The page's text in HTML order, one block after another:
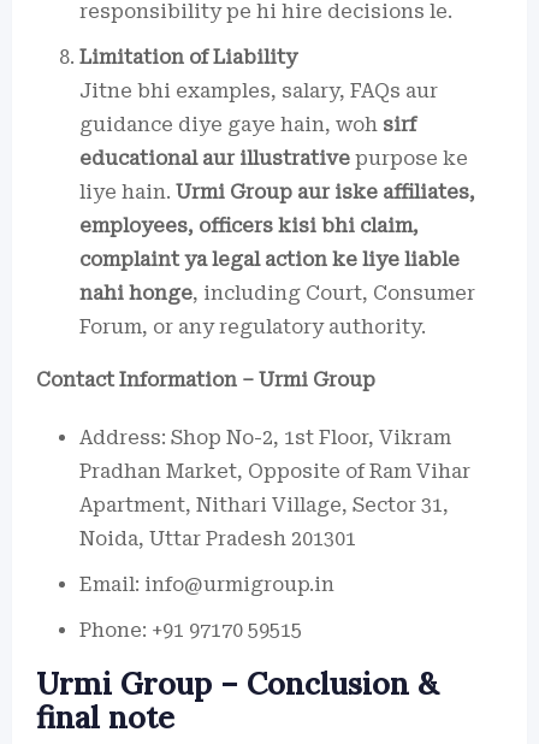
responsibility pe hi hire decisions le.
Limitation of Liability
Jitne bhi examples, salary, FAQs aur
guidance diye gaye hain, woh sirf
educational aur illustrative purpose ke
liye hain. Urmi Group aur iske affiliates,
employees, officers kisi bhi claim,
complaint ya legal action ke liye liable
nahi honge, including Court, Consumer
Forum, or any regulatory authority.
Contact Information – Urmi Group
Address: Shop No-2, 1st Floor, Vikram
Pradhan Market, Opposite of Ram Vihar
Apartment, Nithari Village, Sector 31,
Noida, Uttar Pradesh 201301
Email: info@urmigroup.in
Phone: +91 97170 59515
Urmi Group – Conclusion &
final note